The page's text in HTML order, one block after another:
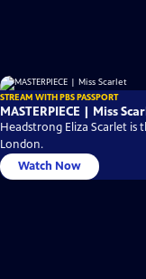
STREAM WITH PBS PASSPORT
MASTERPIECE | Miss
Headstrong Eliza Scarlet
London.
Watch Now